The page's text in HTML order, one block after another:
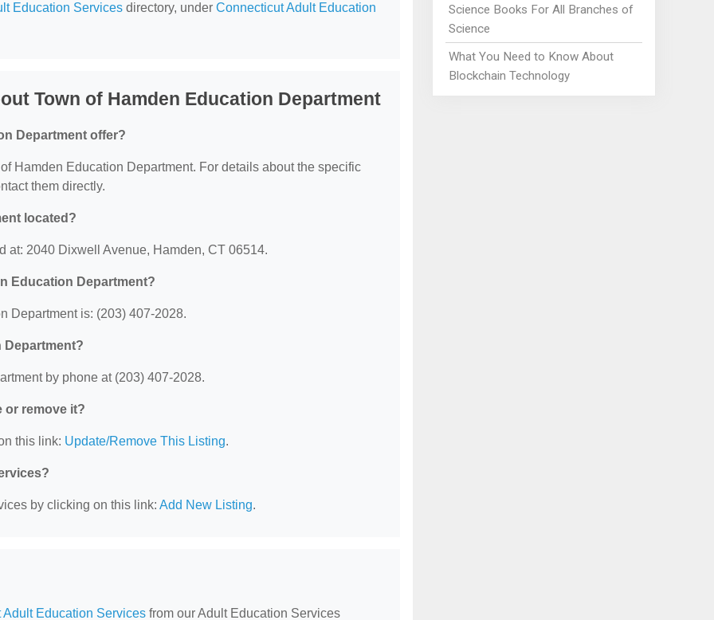
Education Services directory, under Connecticut Adult Education
Town of Hamden Education Department
Department offer?
Hamden Education Department. For details about the specific
them directly.
located?
at: 2040 Dixwell Avenue, Hamden, CT 06514.
Education Department?
Department is: (203) 407-2028.
Department?
by phone at (203) 407-2028.
or remove it?
this link: Update/Remove This Listing.
by clicking on this link: Add New Listing.
Adult Education Services from our Adult Education Services
Science Books For All Branches of
Science
What You Need to Know About
Blockchain Technology